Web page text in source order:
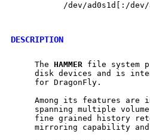
/dev/ad0s1d[:/
DESCRIPTION
     The
HAMMER file system
disk devices and is
     for DragonFly.
Among its features are
spanning multiple
fine grained history
mirroring capability